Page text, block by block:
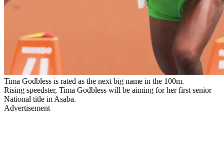
Tima Godbless is rated as the next big name in the 100m.
Rising speedster, Tima Godbless will be aiming for her first senior
National title in Asaba.
Advertisement